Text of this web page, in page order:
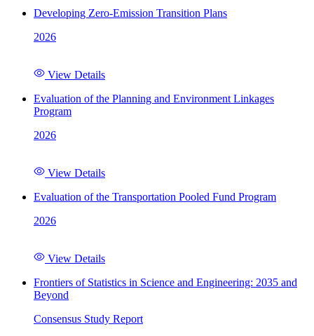
Developing Zero-Emission Transition Plans
2026
View Details
Evaluation of the Planning and Environment Linkages
Program
2026
View Details
Evaluation of the Transportation Pooled Fund Program
2026
View Details
Frontiers of Statistics in Science and Engineering: 2035 and
Beyond
Consensus Study Report